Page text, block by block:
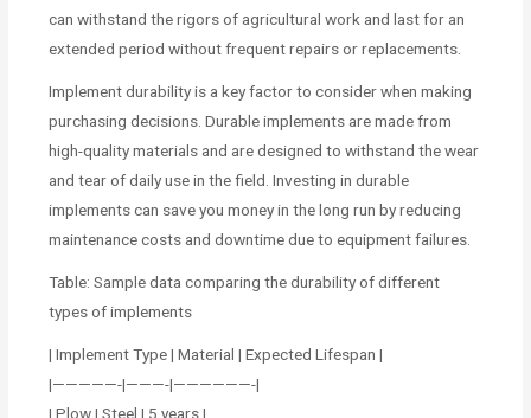
can withstand the rigors of agricultural work and last for an
extended period without frequent repairs or replacements.
Implement durability is a key factor to consider when making
purchasing decisions. Durable implements are made from
high-quality materials and are designed to withstand the wear
and tear of daily use in the field. Investing in durable
implements can save you money in the long run by reducing
maintenance costs and downtime due to equipment failures.
Table: Sample data comparing the durability of different
types of implements
| Implement Type | Material | Expected Lifespan |
|—————-|———-|——————-|
| Plow | Steel | 5 years |